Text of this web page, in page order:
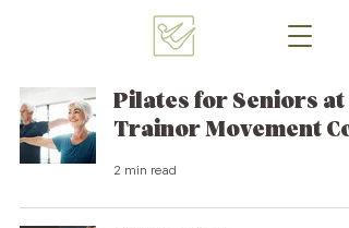
Pilates for Seniors at
Trainor Movement Co.
2 min read